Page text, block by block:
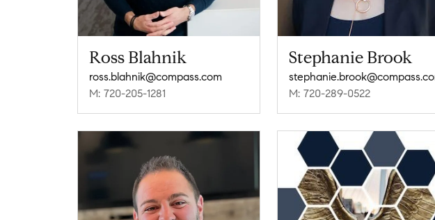
Ross Blahnik
ross.blahnik@compass.com
M: 720-205-1281
Stephanie Brook
M: 720-289-0522